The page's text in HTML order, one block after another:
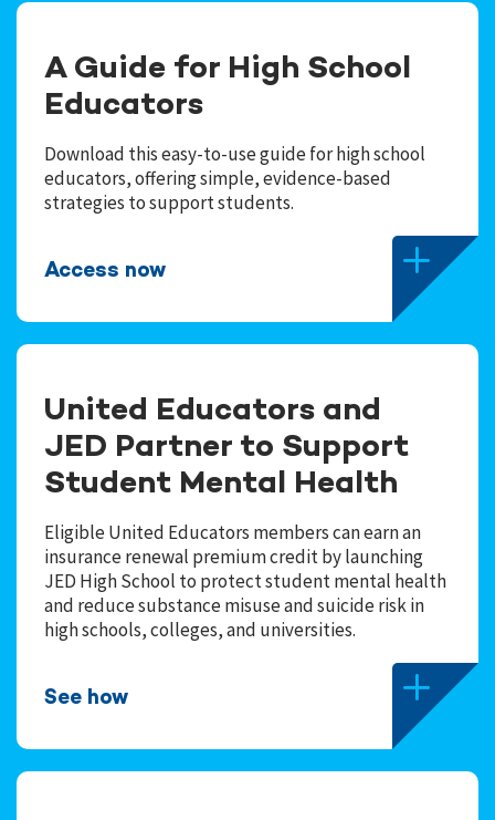
A Guide for High School
Educators
Download this easy-to-use guide for high school
educators, offering simple, evidence-based
strategies to support students.
Access now
United Educators and
JED Partner to Support
Student Mental Health
Eligible United Educators members can earn an
insurance renewal premium credit by launching
JED High School to protect student mental health
and reduce substance misuse and suicide risk in
high schools, colleges, and universities.
See how